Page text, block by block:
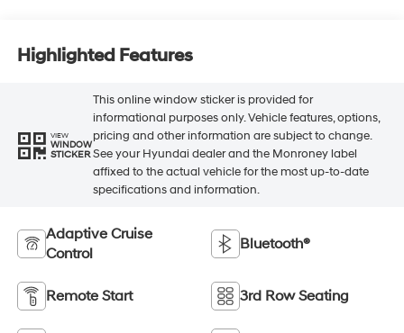
Highlighted Features
VIEW
WINDOW
STICKER
This online window sticker is provided for
informational purposes only. Vehicle features, options,
pricing and other information are subject to change.
See your Hyundai dealer and the Monroney label
affixed to the actual vehicle for the most up-to-date
specifications and information.
Adaptive Cruise
Control
Bluetooth®
Remote Start 3rd Row Seating